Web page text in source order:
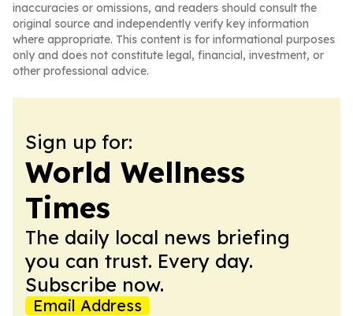
inaccuracies or omissions, and readers should consult the
original source and independently verify key information
where appropriate. This content is for informational purposes
only and does not constitute legal, financial, investment, or
other professional advice.
Sign up for:
World Wellness
Times
The daily local news briefing
you can trust. Every day.
Subscribe now.
Email Address